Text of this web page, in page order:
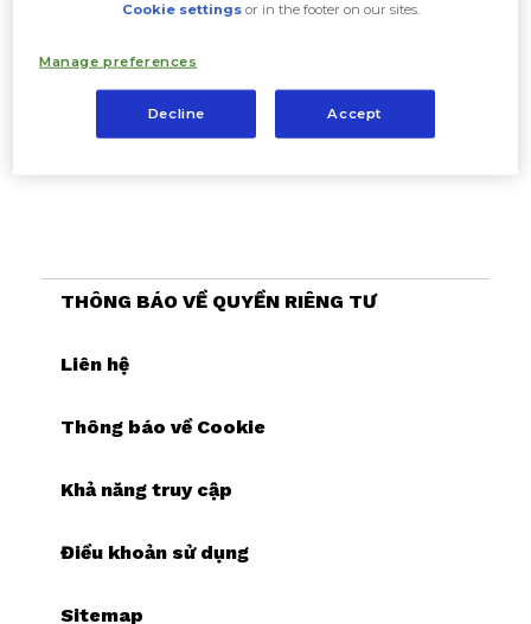
THÔNG BÁO VỀ QUYỀN RIÊNG TƯ
Liên hệ
Thông báo về Cookie
Khả năng truy cập
Điều khoản sử dụng
Sitemap
Cookie settings or in the footer on our sites.
Manage preferences
Decline Accept